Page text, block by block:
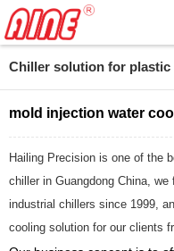
Chiller solution for
mold injection water
Hailing Precision is one of the
chiller in Guangdong China,
industrial chillers since 1999,
cooling solution for our clients